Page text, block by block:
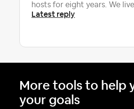
hosts for eight years. We
Latest reply
More tools to help
your goals